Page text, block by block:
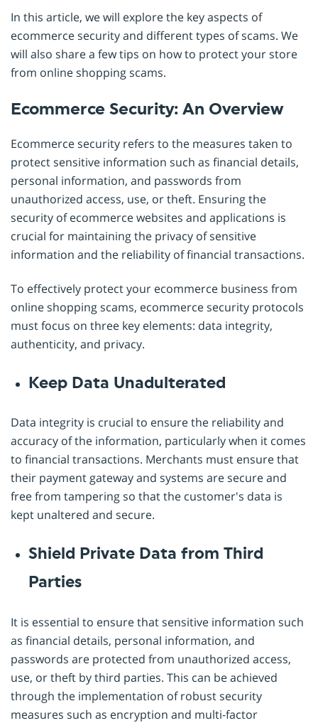
In this article, we will explore the key aspects of
ecommerce security and different types of scams. We
will also share a few tips on how to protect your store
from online shopping scams.
Ecommerce Security: An Overview
Ecommerce security refers to the measures taken to
protect sensitive information such as financial details,
personal information, and passwords from
unauthorized access, use, or theft. Ensuring the
security of ecommerce websites and applications is
crucial for maintaining the privacy of sensitive
information and the reliability of financial transactions.
To effectively protect your ecommerce business from
online shopping scams, ecommerce security protocols
must focus on three key elements: data integrity,
authenticity, and privacy.
Keep Data Unadulterated
Data integrity is crucial to ensure the reliability and
accuracy of the information, particularly when it comes
to financial transactions. Merchants must ensure that
their payment gateway and systems are secure and
free from tampering so that the customer's data is
kept unaltered and secure.
Shield Private Data from Third
Parties
It is essential to ensure that sensitive information such
as financial details, personal information, and
passwords are protected from unauthorized access,
use, or theft by third parties. This can be achieved
through the implementation of robust security
measures such as encryption and multi-factor